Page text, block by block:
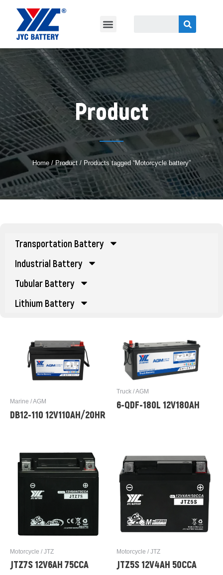
Product
Home /Product / Products tagged “Motorcycle battery”
Transportation Battery
Industrial Battery
Tubular Battery
Lithium Battery
Marine / AGM
DB12-110 12V110AH/20HR
Truck / AGM
6-QDF-180L 12V180AH
Motorcycle / JTZ
JTZ7S 12V6AH 75CCA
Motorcycle / JTZ
JTZ5S 12V4AH 50CCA